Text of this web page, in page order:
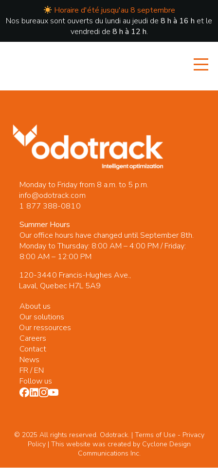
Horaire d'été jusqu'au 8 septembre
Nos bureaux sont ouverts du lundi au jeudi de 8 h à 16 h et le
vendredi de 8 h à 12 h.
Monday to Friday from 8 a.m. to 5 p.m.
info@odotrack.com
1 877 388-0810
Summer Hours
Our office hours have changed until September 8th.
Monday to Thursday: 8:00 AM – 4:00 PM / Friday:
8:00 AM – 12:00 PM
120-3440 Francis-Hughes Ave.,
Laval, Quebec H7L 5A9
About us
Our solutions
Our ressources
Careers
Contact
News
FR/EN
Follow us
© 2025 All rights reserved. Odotrack. | Terms of Use - Privacy
Policy| This website was created by Cyclone Design
Communications Inc.